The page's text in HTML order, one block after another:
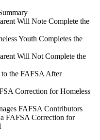
Will Note Complete the
Youth Completes the
Will Not Complete the
the FAFSA After
Correction for Homeless
FAFSA Contributors
FAFSA Correction for